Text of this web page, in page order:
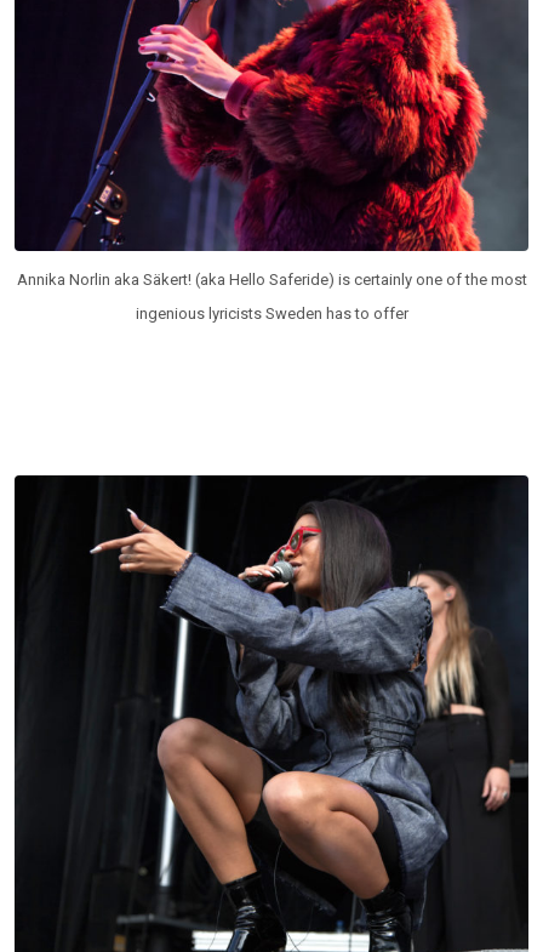
Annika Norlin aka Säkert! (aka Hello Saferide) is certainly one of the most
ingenious lyricists Sweden has to offer